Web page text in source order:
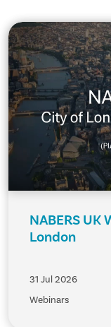
NABERS
London
31 Jul 2026
Webinars